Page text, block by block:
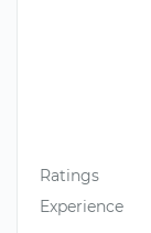
Ratings
Experience